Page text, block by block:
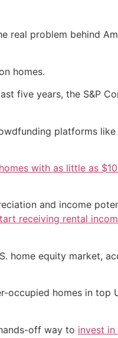
real problem behind
homes.
five years, the S&P
platforms like
with as little as
and income
receiving rental
home equity market,
homes in top
off way to invest